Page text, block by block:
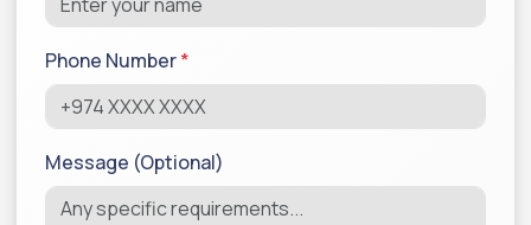
Phone Number*
Message (Optional)